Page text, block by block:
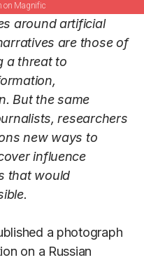
on Magnific
around artificial
are those of
a threat to
But the same
researchers
new ways to
influence
that would
a photograph
on a Russian